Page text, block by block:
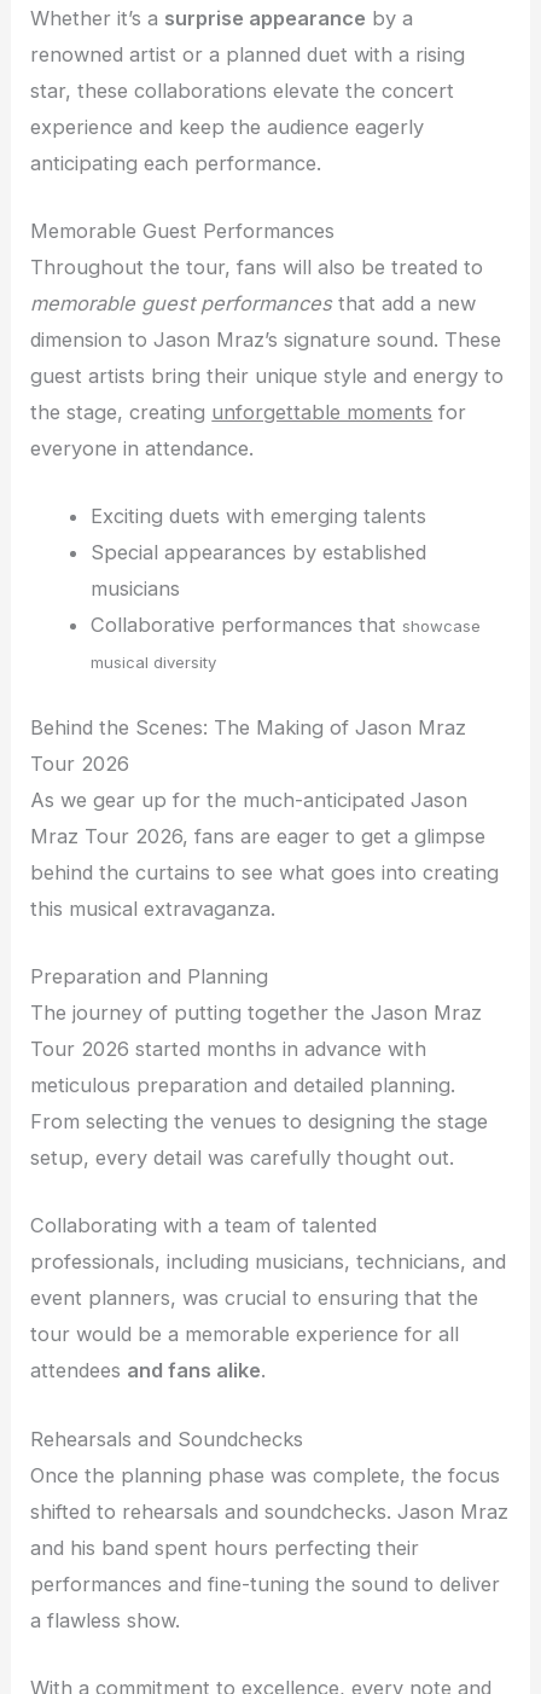
Whether it’s a surprise appearance by a
renowned artist or a planned duet with a rising
star, these collaborations elevate the concert
experience and keep the audience eagerly
anticipating each performance.
Memorable Guest Performances
Throughout the tour, fans will also be treated to
memorable guest performancesthat add a new
dimension to Jason Mraz’s signature sound. These
guest artists bring their unique style and energy to
the stage, creating unforgettable moments for
everyone in attendance.
Exciting duets with emerging talents
Special appearances by established
musicians
Collaborative performances that showcase
musical diversity
Behind the Scenes: The Making of Jason Mraz
Tour 2026
As we gear up for the much-anticipated Jason
Mraz Tour 2026, fans are eager to get a glimpse
behind the curtains to see what goes into creating
this musical extravaganza.
Preparation and Planning
The journey of putting together the Jason Mraz
Tour 2026 started months in advance with
meticulous preparation and detailed planning.
From selecting the venues to designing the stage
setup, every detail was carefully thought out.
Collaborating with a team of talented
professionals, including musicians, technicians, and
event planners, was crucial to ensuring that the
tour would be a memorable experience for all
attendees and fans alike.
Rehearsals and Soundchecks
Once the planning phase was complete, the focus
shifted to rehearsals and soundchecks. Jason Mraz
and his band spent hours perfecting their
performances and fine-tuning the sound to deliver
a flawless show.
With a commitment to excellence, every note and